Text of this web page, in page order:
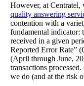
However, at Centratel,
quality answering
contention with a
fundamental indicator:
received in a given
Reported Error Rate”
(April through June,
transactions
we do (and at the risk